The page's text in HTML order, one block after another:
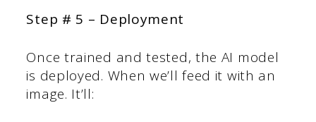
Step # 5 – Deployment
Once trained and tested, the AI model
is deployed. When we’ll feed it with an
image. It’ll: